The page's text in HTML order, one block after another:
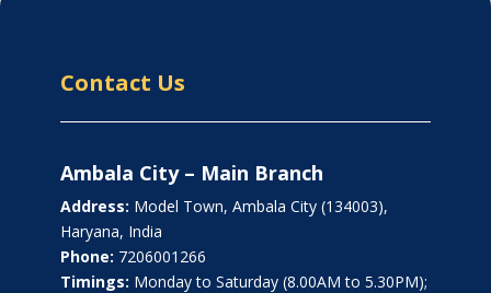
Contact Us
Ambala City – Main Branch
Address: Model Town, Ambala City (134003),
Haryana, India
Phone: 7206001266
Timings: Monday to Saturday (8.00AM to 5.30PM);